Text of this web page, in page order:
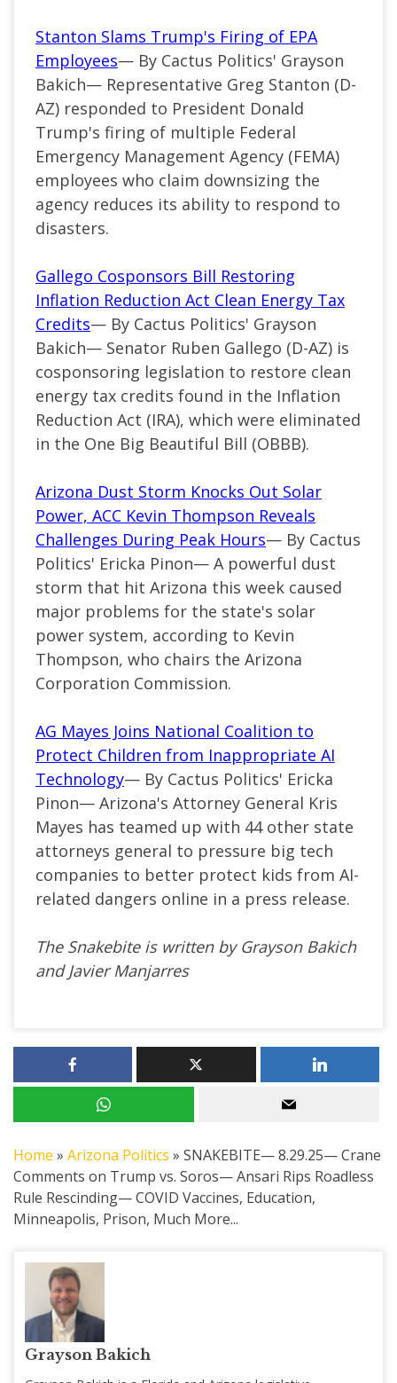
Stanton Slams Trump's Firing of EPA
Employees— By Cactus Politics' Grayson
Bakich— Representative Greg Stanton (D-
AZ) responded to President Donald
Trump's firing of multiple Federal
Emergency Management Agency (FEMA)
employees who claim downsizing the
agency reduces its ability to respond to
disasters.
Gallego Cosponsors Bill Restoring
Inflation Reduction Act Clean Energy Tax
Credits— By Cactus Politics' Grayson
Bakich— Senator Ruben Gallego (D-AZ) is
cosponsoring legislation to restore clean
energy tax credits found in the Inflation
Reduction Act (IRA), which were eliminated
in the One Big Beautiful Bill (OBBB).
Arizona Dust Storm Knocks Out Solar
Power, ACC Kevin Thompson Reveals
Challenges During Peak Hours— By Cactus
Politics' Ericka Pinon— A powerful dust
storm that hit Arizona this week caused
major problems for the state's solar
power system, according to Kevin
Thompson, who chairs the Arizona
Corporation Commission.
AG Mayes Joins National Coalition to
Protect Children from Inappropriate AI
Technology— By Cactus Politics' Ericka
Pinon— Arizona's Attorney General Kris
Mayes has teamed up with 44 other state
attorneys general to pressure big tech
companies to better protect kids from AI-
related dangers online in a press release.
The Snakebite is written by Grayson Bakich
and Javier Manjarres
Home » Arizona Politics » SNAKEBITE— 8.29.25— Crane
Comments on Trump vs. Soros— Ansari Rips Roadless
Rule Rescinding— COVID Vaccines, Education,
Minneapolis, Prison, Much More...
Grayson Bakich